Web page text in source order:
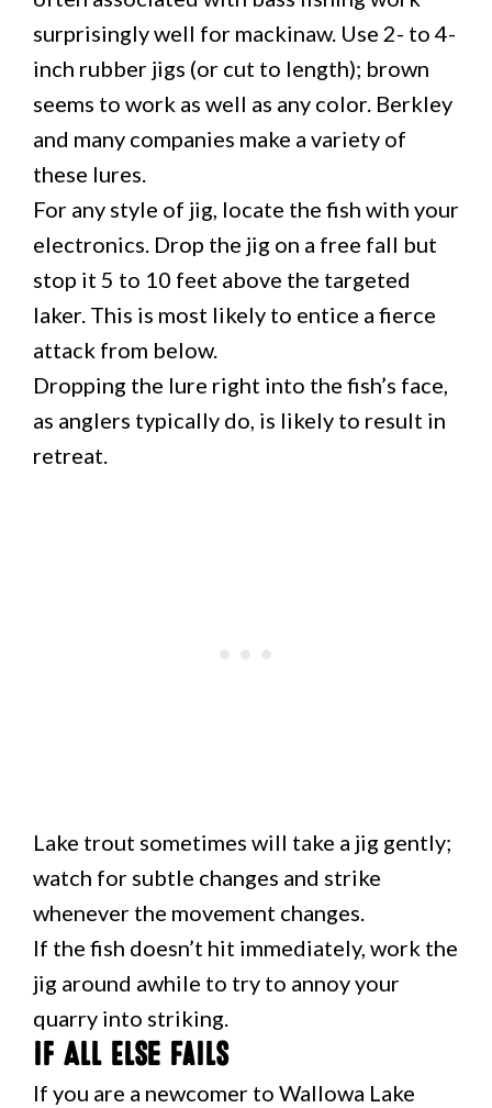
surprisingly well for mackinaw. Use 2- to 4-
inch rubber jigs (or cut to length); brown
seems to work as well as any color. Berkley
and many companies make a variety of
these lures.
For any style of jig, locate the fish with your
electronics. Drop the jig on a free fall but
stop it 5 to 10 feet above the targeted
laker. This is most likely to entice a fierce
attack from below.
Dropping the lure right into the fish’s face,
as anglers typically do, is likely to result in
retreat.
Lake trout sometimes will take a jig gently;
watch for subtle changes and strike
whenever the movement changes.
If the fish doesn’t hit immediately, work the
jig around awhile to try to annoy your
quarry into striking.
If All Else Fails
If you are a newcomer to Wallowa Lake